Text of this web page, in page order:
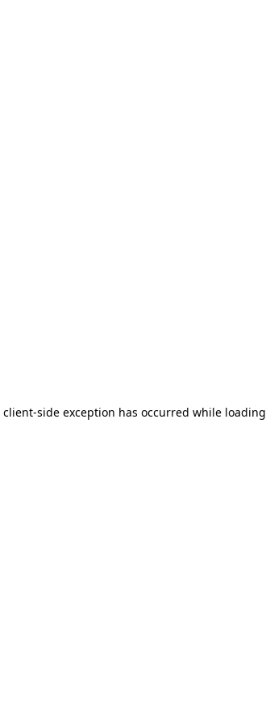
client-side exception has occurred while loading